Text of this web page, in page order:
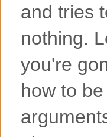
and tries
nothing.
you're
how to